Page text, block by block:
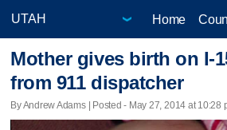
Home
Mother gives birth on I-
from 911 dispatcher
By Andrew Adams | Posted - May 27, 2014 at 10:28